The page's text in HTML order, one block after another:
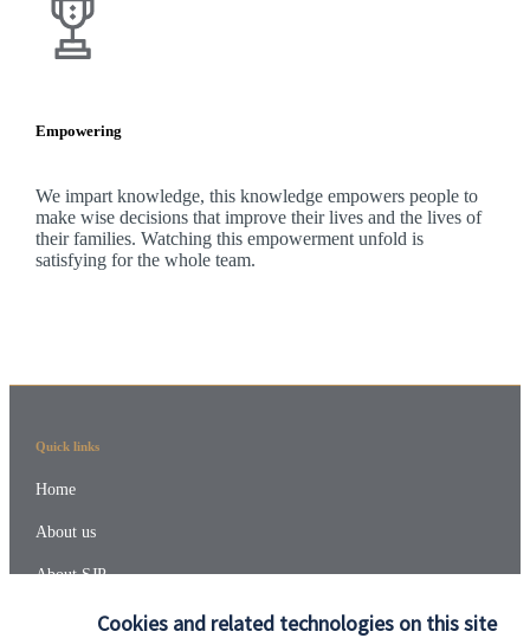
Cookies and related technologies on this site
Empowering
We impart knowledge, this knowledge empowers people to
make wise decisions that improve their lives and the lives of
their families. Watching this empowerment unfold is
satisfying for the whole team.
Quick links
Home
About us
About SJP
Advice and services